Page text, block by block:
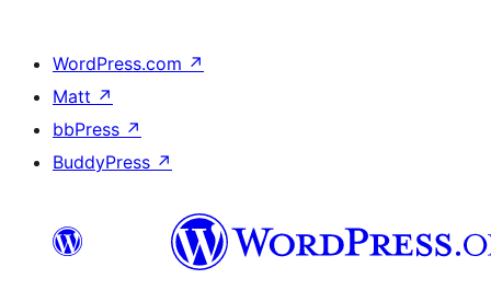
WordPress.com ↗
Matt ↗
bbPress ↗
BuddyPress ↗